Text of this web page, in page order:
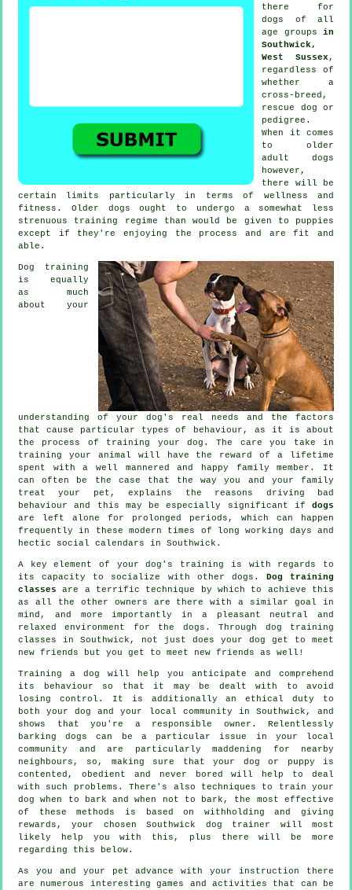
there for
dogs of all
age groups in
Southwick,
West Sussex ,
regardless of
whether a
cross-breed,
rescue dog or
pedigree.
When it comes
to older
adult dogs
however,
there will be
certain limits particularly in terms of wellness and
fitness. Older dogs ought to undergo a somewhat less
strenuous training regime than would be given to puppies
except if they're enjoying the process and are fit and
able.
Dog training
is equally
as much
about your
understanding of your dog's real needs and the factors
that cause particular types of behaviour, as it is about
the process of training your dog. The care you take in
training your animal will have the reward of a lifetime
spent with a well mannered and happy family member. It
can often be the case that the way you and your family
treat your pet, explains the reasons driving bad
behaviour and this may be especially significant if dogs
are left alone for prolonged periods, which can happen
frequently in these modern times of long working days and
hectic social calendars in Southwick.
A key element of your dog's training is with regards to
its capacity to socialize with other dogs. Dog training
classes are a terrific technique by which to achieve this
as all the other owners are there with a similar goal in
mind, and more importantly in a pleasant neutral and
relaxed environment for the dogs. Through dog training
classes in Southwick, not just does your dog get to meet
new friends but you get to meet new friends as well!
Training a dog will help you anticipate and comprehend
its
behaviour so that it may be dealt with to avoid
losing control. It is additionally an ethical duty to
both your dog and your local community in Southwick, and
shows that you're a responsible owner. Relentlessly
barking dogs can be a particular issue in your local
community and are particularly maddening for nearby
neighbours, so, making sure that your dog or puppy is
contented, obedient and never bored will help to deal
with such problems. There's also techniques to train your
dog when to bark and when not to bark, the most effective
of these methods is based on withholding and giving
rewards, your chosenSouthwick dog trainer will most
likely help you with this, plus there will be more
regarding this below.
As you and your pet advance with your instruction there
are numerous interesting games and activities that can be